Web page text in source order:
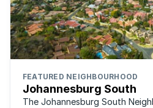
FEATURED NEIGHBOURHOOD
Johannesburg South
The Johannesburg South